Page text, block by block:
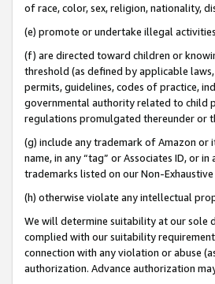
of race, color, sex, religion, nationality,
(e) promote or undertake illegal
(f) are directed toward children or
threshold (as defined by applicable
permits, guidelines, codes of practice,
governmental authority related to child
regulations promulgated thereunder or
(g) include any trademark of Amazon or
name, in any “tag” or Associates ID, or
trademarks listed on our Non-
(h) otherwise violate any intellectual
We will determine suitability at our sole
complied with our suitability
connection with any violation or abuse
authorization. Advance authorization